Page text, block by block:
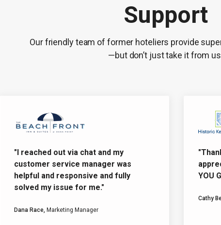
Support
Our friendly team of former hoteliers provide
—but don’t just take it from
"I reached out via chat and my
customer service manager was
helpful and responsive and fully
solved my issue for me."
Dana Race,Marketing Manager
"Thank
YOU
Cathy